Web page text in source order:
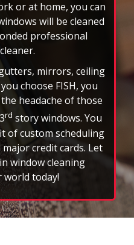
mirrors, ceiling
choose FISH, you
headache of those
rd
of custom scheduling
credit cards. Let
window cleaning
today!